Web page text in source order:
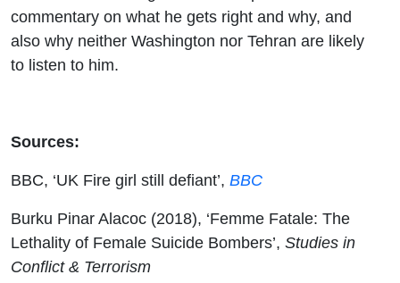
commentary on what he gets right and why, and
also why neither Washington nor Tehran are likely
to listen to him.
Sources:
BBC, ‘UK Fire girl still defiant’, BBC
Burku Pinar Alacoc (2018), ‘Femme Fatale: The
Lethality of Female Suicide Bombers’, Studies in
Conflict & Terrorism